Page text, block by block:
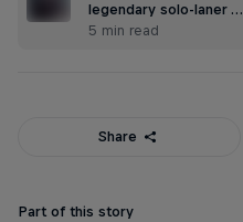
legendary solo-laner …
5 min read
Share
Part of this story